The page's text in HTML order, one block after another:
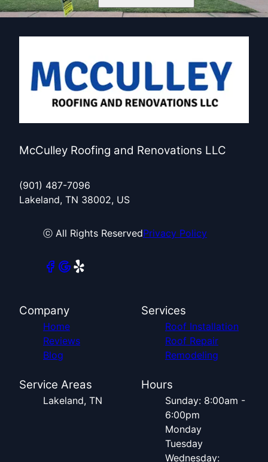
McCulley Roofing and Renovations LLC
(901) 487-7096
Lakeland, TN 38002, US
ⓒ All Rights ReservedPrivacy Policy
Company
Home
Reviews
Blog
Services
Roof Installation
Roof Repair
Remodeling
Service Areas
Lakeland, TN
Hours
Sunday: 8:00am -
6:00pm
Monday
Tuesday
Wednesday: